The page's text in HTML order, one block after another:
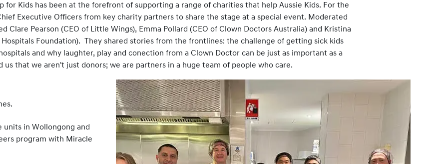
for Kids has been at the forefront of supporting a range of charities that help Aussie Kids. For the
Executive Officers from key charity partners to share the stage at a special event. Moderated
Clare Pearson (CEO of Little Wings), Emma Pollard (CEO of Clown Doctors Australia) and Kristina
Hospitals Foundation). They shared stories from the frontlines: the challenge of getting sick kids
and why laughter, play and conection from a Clown Doctor can be just as important as a
us that we aren't just donors; we are partners in a huge team of people who care.
units in Wollongong and
program with Miracle